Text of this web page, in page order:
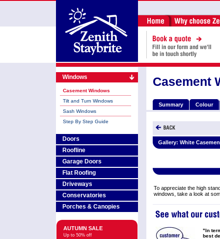
Windows
Casement Windows
Tilt and Turn Windows
Sash Windows
Step By Step Guide
Doors
Roofline
Garage Doors
Flat Roofing
Driveways
Conservatories
Porches & Canopies
AUTUMN SALE
Up to 50% off
Casement
Summary Colour
Gallery: White
To appreciate the high
windows, take a look at
"In
best